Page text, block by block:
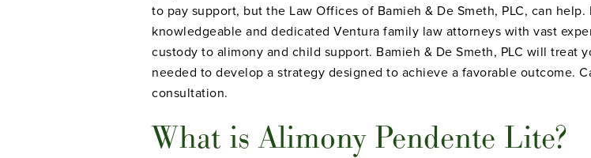
to pay support, but the Law Offices of Bamieh & De Smeth, PLC, can
knowledgeable and dedicated Ventura family law attorneys with vast
custody to alimony and child support. Bamieh & De Smeth, PLC will treat
needed to develop a strategy designed to achieve a favorable outcome.
consultation.
What is Alimony Pendente Lite?